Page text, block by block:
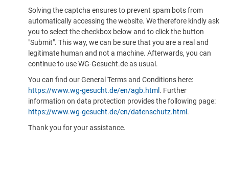
Solving the captcha ensures to prevent spam bots from
automatically accessing the website. We therefore kindly ask
you to select the checkbox below and to click the button
"Submit". This way, we can be sure that you are a real and
legitimate human and not a machine. Afterwards, you can
continue to use WG-Gesucht.de as usual.
You can find our General Terms and Conditions here:
https://www.wg-gesucht.de/en/agb.html . Further
information on data protection provides the following page:
https://www.wg-gesucht.de/en/datenschutz.html .
Thank you for your assistance.